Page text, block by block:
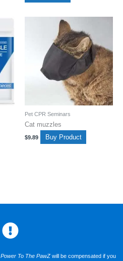
Pet CPR Seminars
Cat muzzles
$9.89 Buy Product
Power To The PawZwill be compensated if you